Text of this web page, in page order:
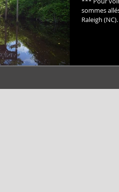
sommes
Raleigh